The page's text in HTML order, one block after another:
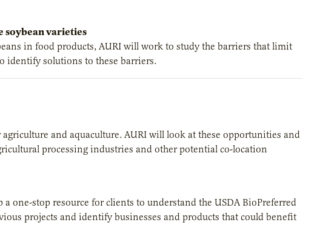
soybean varieties
in food products, AURI will work to study the barriers that limit
identify solutions to these barriers.
and aquaculture. AURI will look at these opportunities and
processing industries and other potential co-location
one-stop resource for clients to understand the USDA BioPreferred
projects and identify businesses and products that could benefit